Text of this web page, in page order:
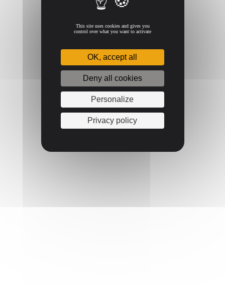
This site uses cookies and gives you
control over what you want to activate
OK, accept all
Deny all cookies
Personalize
Privacy policy